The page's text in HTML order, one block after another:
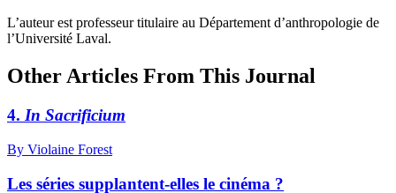
L’auteur est professeur titulaire au Département d’anthropologie de
l’Université Laval.
Other Articles From This Journal
4. In Sacrificium
By Violaine Forest
Les séries supplantent-elles le cinéma ?